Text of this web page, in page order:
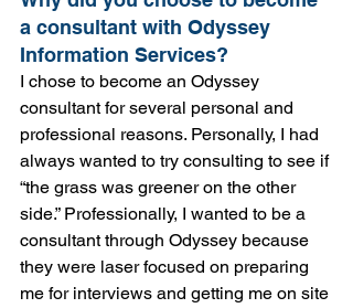
a consultant with Odyssey
Information Services?
I chose to become an Odyssey
consultant for several personal and
professional reasons. Personally, I had
always wanted to try consulting to see if
“the grass was greener on the other
side.” Professionally, I wanted to be a
consultant through Odyssey because
they were laser focused on preparing
me for interviews and getting me on site